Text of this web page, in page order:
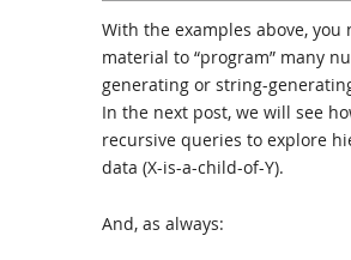
With the examples above, you
material to “program” many
generating or string-
In the next post, we will see
recursive queries to explore
data (X-is-a-child-of-Y).
And, as always: